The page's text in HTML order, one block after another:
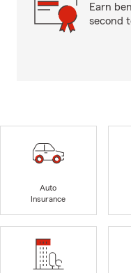
Earn
second
Auto
Insurance